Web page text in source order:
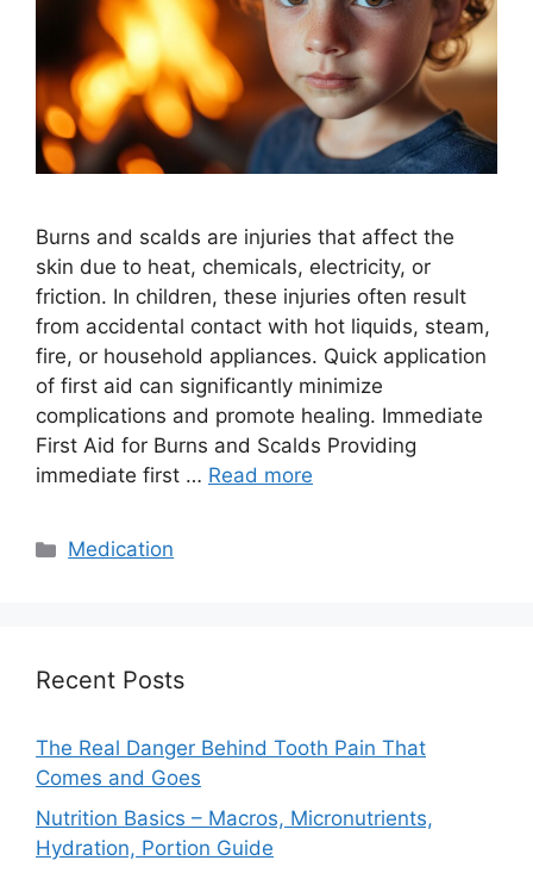
Burns and scalds are injuries that affect the
skin due to heat, chemicals, electricity, or
friction. In children, these injuries often result
from accidental contact with hot liquids, steam,
fire, or household appliances. Quick application
of first aid can significantly minimize
complications and promote healing. Immediate
First Aid for Burns and Scalds Providing
immediate first … Read more
Categories
Medication
Recent Posts
The Real Danger Behind Tooth Pain That
Comes and Goes
Nutrition Basics – Macros, Micronutrients,
Hydration, Portion Guide